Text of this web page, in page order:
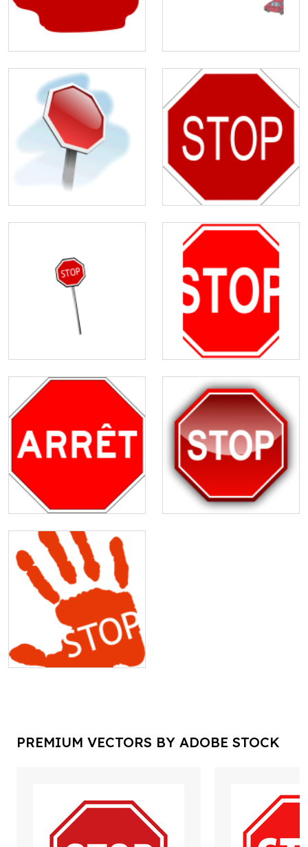
PREMIUM VECTORS BY ADOBE STOCK